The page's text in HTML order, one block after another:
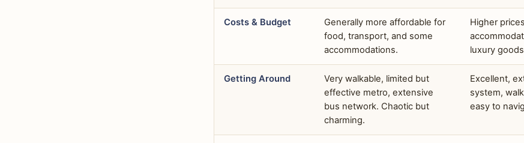
Costs & Budget
Generally more affordable for
food, transport, and some
accommodations.
Higher
luxury
Getting Around
Very walkable, limited but
effective metro, extensive
bus network. Chaotic but
charming.
Excellent,
system,
easy to